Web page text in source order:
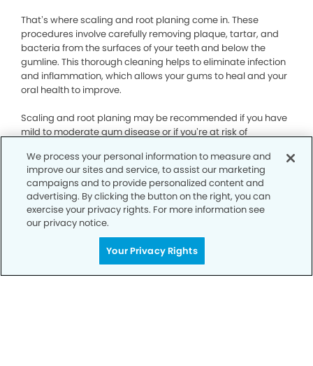
That’s where scaling and root planing come in. These
procedures involve carefully removing plaque, tartar, and
bacteria from the surfaces of your teeth and below the
gumline. This thorough cleaning helps to eliminate infection
and inflammation, which allows your gums to heal and your
oral health to improve.
Scaling and root planing may be recommended if you have
mild to moderate gum disease or if you’re at risk of
hygiene, smoking, diabetes or genetic predisposition.
We process your personal information to measure and
improve our sites and service, to assist our marketing
campaigns and to provide personalized content and
advertising. By clicking the button on the right, you can
exercise your privacy rights. For more information see
our privacy notice.
Your Privacy Rights